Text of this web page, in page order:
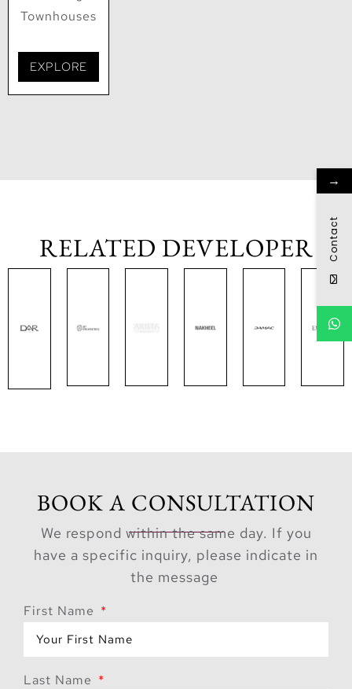
Townhouses
EXPLORE
RELATED DEVELOPER
BOOK A CONSULTATION
We respond within the same day. If you
have a specific inquiry, please indicate in
the message
First Name
Last Name
→
Contact